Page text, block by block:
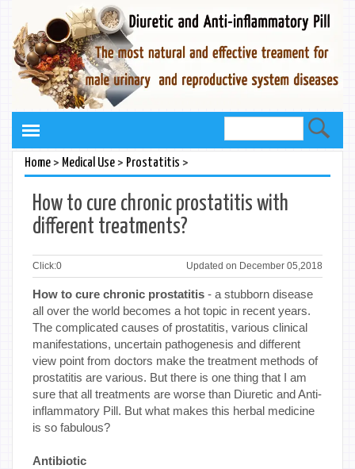
Home> Medical Use> Prostatitis >
How to cure chronic prostatitis with
different treatments?
Click:0 Updated on December 05,2018
How to cure chronic prostatitis - a stubborn disease
all over the world becomes a hot topic in recent years.
The complicated causes of prostatitis, various clinical
manifestations, uncertain pathogenesis and different
view point from doctors make the treatment methods of
prostatitis are various. But there is one thing that I am
sure that all treatments are worse than Diuretic and Anti-
inflammatory Pill. But what makes this herbal medicine
is so fabulous?
Antibiotic